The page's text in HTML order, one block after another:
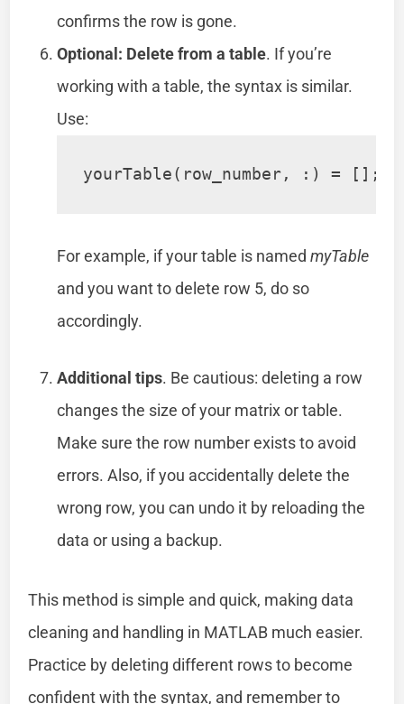
confirms the row is gone.
Optional: Delete from a table. If you’re
working with a table, the syntax is similar.
Use:
yourTable(row_number, :) = [];
For example, if your table is namedmyTable
and you want to delete row 5, do so
accordingly.
Additional tips. Be cautious: deleting a row
changes the size of your matrix or table.
Make sure the row number exists to avoid
errors. Also, if you accidentally delete the
wrong row, you can undo it by reloading the
data or using a backup.
This method is simple and quick, making data
cleaning and handling in MATLAB much easier.
Practice by deleting different rows to become
confident with the syntax, and remember to